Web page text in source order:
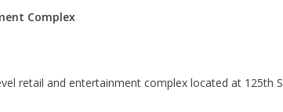
Complex
retail and entertainment complex located at 125th